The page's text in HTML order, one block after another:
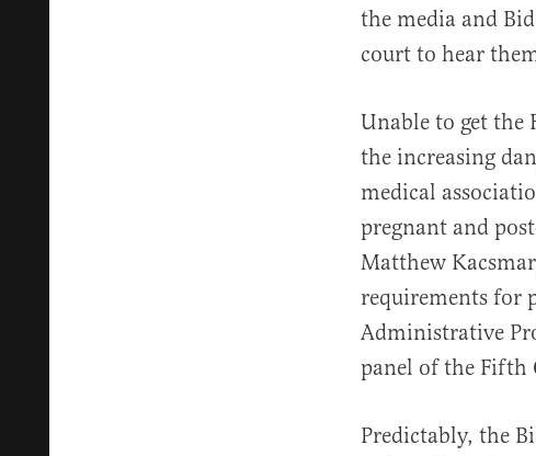
the media and
court to hear
Unable to get the
the increasing
medical
pregnant and
Matthew
requirements for
Administrative
panel of the Fifth
Predictably, the